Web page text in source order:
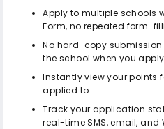
Apply to multiple schools
Form, no repeated form-
No hard-copy
the school when you
Instantly view your points
applied to.
Track your application
real-time SMS, email, and